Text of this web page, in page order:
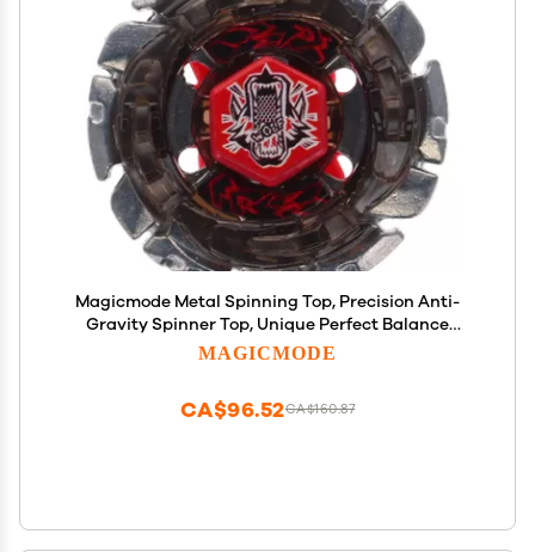
Magicmode Metal Spinning Top, Precision Anti-
Gravity Spinner Top, Unique Perfect Balance
Desktop Toy Gift for Kids/Adults
MAGICMODE
CA$160.87
CA$96.52